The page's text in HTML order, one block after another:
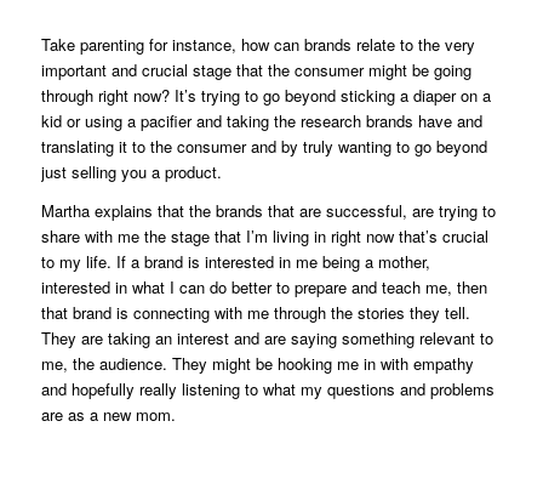
Take parenting for instance, how can brands relate to the very
important and crucial stage that the consumer might be going
through right now? It’s trying to go beyond sticking a diaper on a
kid or using a pacifier and taking the research brands have and
translating it to the consumer and by truly wanting to go beyond
just selling you a product.
Martha explains that the brands that are successful, are trying to
share with me the stage that I’m living in right now that’s crucial
to my life. If a brand is interested in me being a mother,
interested in what I can do better to prepare and teach me, then
that brand is connecting with me through the stories they tell.
They are taking an interest and are saying something relevant to
me, the audience. They might be hooking me in with empathy
and hopefully really listening to what my questions and problems
are as a new mom.